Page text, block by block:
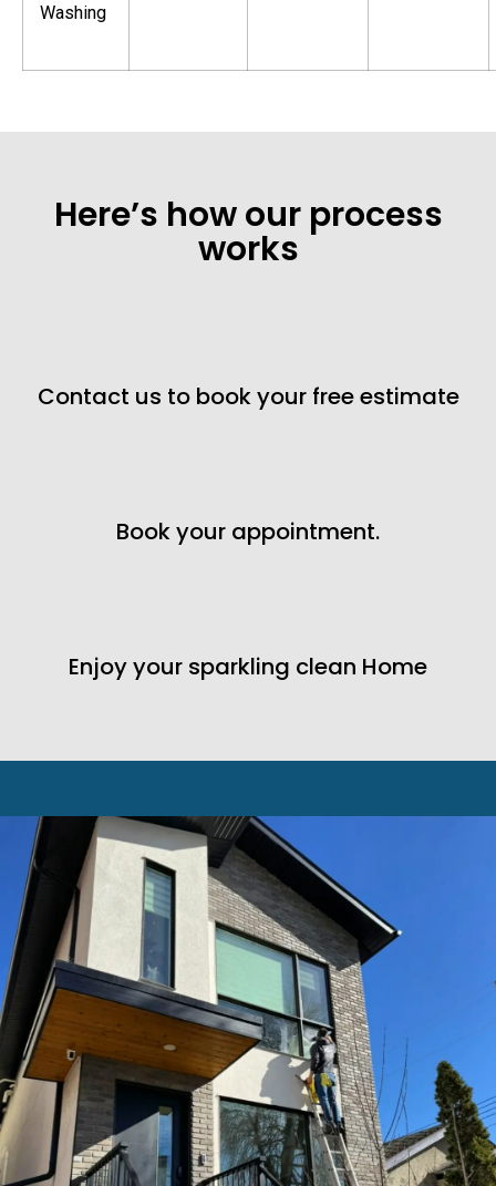
Washing
Here’s how our process
works
Contact us to book your free estimate
Book your appointment.
Enjoy your sparkling clean Home